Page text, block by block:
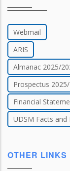
Webmail
ARIS
Almanac 2025/
Prospectus
Financial
UDSM Facts and
OTHER LINKS